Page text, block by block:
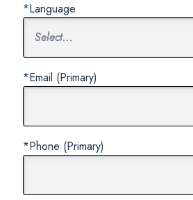
*Language
*Email (Primary)
*Phone (Primary)